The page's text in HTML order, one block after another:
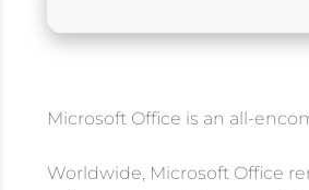
Microsoft Office is an all-
Worldwide, Microsoft Office